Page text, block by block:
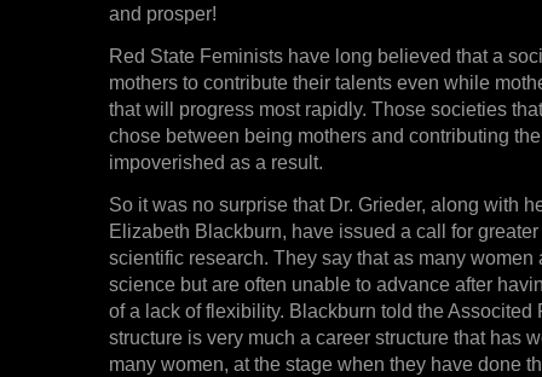
and prosper!
Red State Feminists have long believed that a
mothers to contribute their talents even while
that will progress most rapidly. Those societies
chose between being mothers and contributing
impoverished as a result.
So it was no surprise that Dr. Grieder, along with
Elizabeth Blackburn, have issued a call for
scientific research. They say that as many women
science but are often unable to advance after
of a lack of flexibility. Blackburn told the Associted
structure is very much a career structure that has
many women, at the stage when they have done